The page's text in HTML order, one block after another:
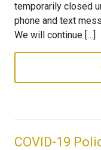
temporarily closed
phone and text
We will continue […]
COVID-19